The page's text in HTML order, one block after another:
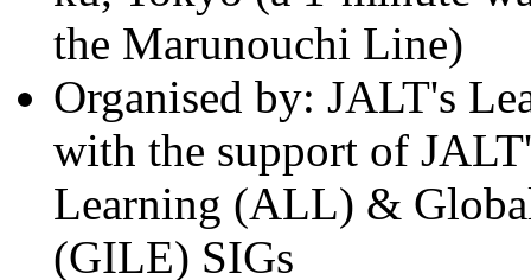
the Marunouchi Line)
Organised by: JALT's
with the support of
Learning (ALL) &
(GILE) SIGs